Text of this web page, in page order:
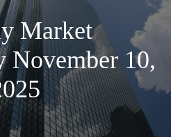
Market
November 10,